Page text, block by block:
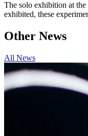
The solo exhibition at
exhibited, these
Other News
All News